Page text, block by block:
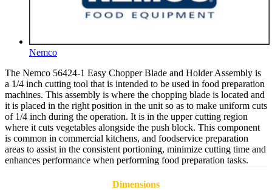
Nemco
The Nemco 56424-1 Easy Chopper Blade and Holder Assembly is
a 1/4 inch cutting tool that is intended to be used in food preparation
machines. This assembly is where the chopping blade is located and
it is placed in the right position in the unit so as to make uniform cuts
of 1/4 inch during the operation. It is in the upper cutting region
where it cuts vegetables alongside the push block. This component
is common in commercial kitchens, and foodservice preparation
areas to assist in the consistent portioning, minimize cutting time and
enhances performance when performing food preparation tasks.
Dimensions